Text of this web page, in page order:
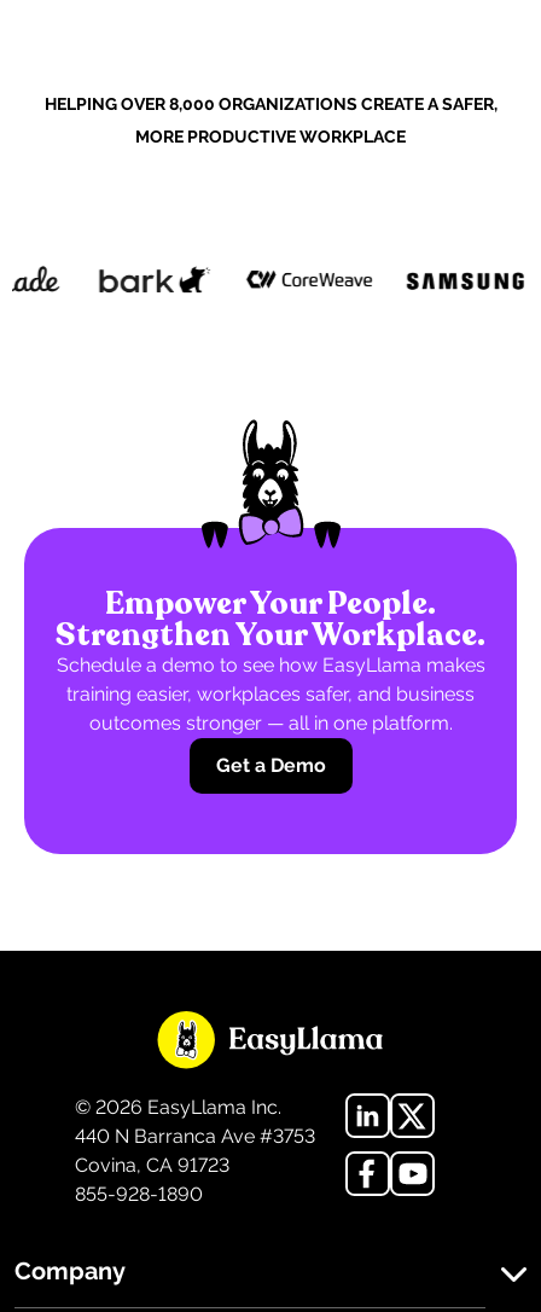
HELPING OVER 8,000 ORGANIZATIONS CREATE A SAFER,
MORE PRODUCTIVE WORKPLACE
Empower Your People.
Strengthen Your Workplace.
Schedule a demo to see how EasyLlama makes
training easier, workplaces safer, and business
outcomes stronger — all in one platform.
Get a Demo
© 2026 EasyLlama Inc.
440 N Barranca Ave #3753
Covina, CA 91723
855-928-1890
Company